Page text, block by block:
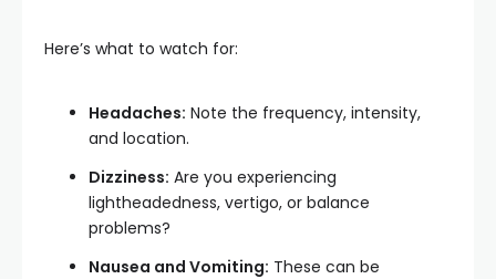
Here’s what to watch for:
Headaches: Note the frequency, intensity,
and location.
Dizziness: Are you experiencing
lightheadedness, vertigo, or balance
problems?
Nausea and Vomiting: These can be